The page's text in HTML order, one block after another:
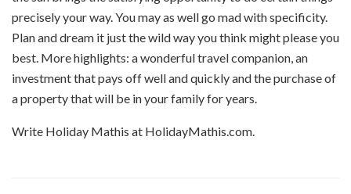
precisely your way. You may as well go mad with specificity.
Plan and dream it just the wild way you think might please you
best. More highlights: a wonderful travel companion, an
investment that pays off well and quickly and the purchase of
a property that will be in your family for years.
Write Holiday Mathis at HolidayMathis.com.